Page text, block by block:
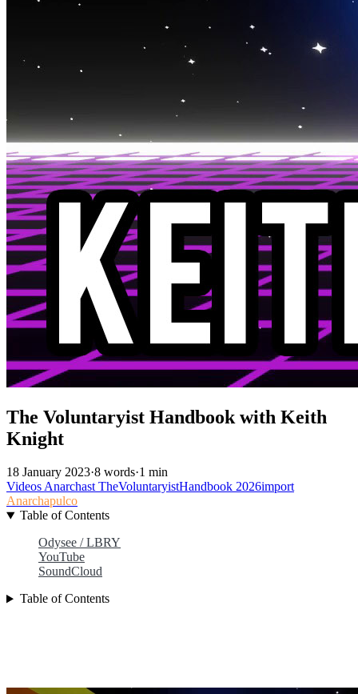
The Voluntaryist Handbook with Keith
Knight
18 January 2023·8 words·1 min
VideosAnarchastTheVoluntaryistHandbook 2026import
Anarchapulco
Table of Contents
Odysee / LBRY
YouTube
SoundCloud
Table of Contents